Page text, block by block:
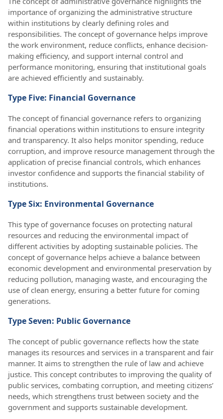
importance of organizing the administrative structure
within institutions by clearly defining roles and
responsibilities. The concept of governance helps improve
the work environment, reduce conflicts, enhance decision-
making efficiency, and support internal control and
performance monitoring, ensuring that institutional goals
are achieved efficiently and sustainably.
Type Five: Financial Governance
The concept of financial governance refers to organizing
financial operations within institutions to ensure integrity
and transparency. It also helps monitor spending, reduce
corruption, and improve resource management through the
application of precise financial controls, which enhances
investor confidence and supports the financial stability of
institutions.
Type Six: Environmental Governance
This type of governance focuses on protecting natural
resources and reducing the environmental impact of
different activities by adopting sustainable policies. The
concept of governance helps achieve a balance between
economic development and environmental preservation by
reducing pollution, managing waste, and encouraging the
use of clean energy, ensuring a better future for coming
generations.
Type Seven: Public Governance
The concept of public governance reflects how the state
manages its resources and services in a transparent and fair
manner. It aims to strengthen the rule of law and achieve
justice. This concept contributes to improving the quality of
public services, combating corruption, and meeting citizens’
needs, which strengthens trust between society and the
government and supports sustainable development.